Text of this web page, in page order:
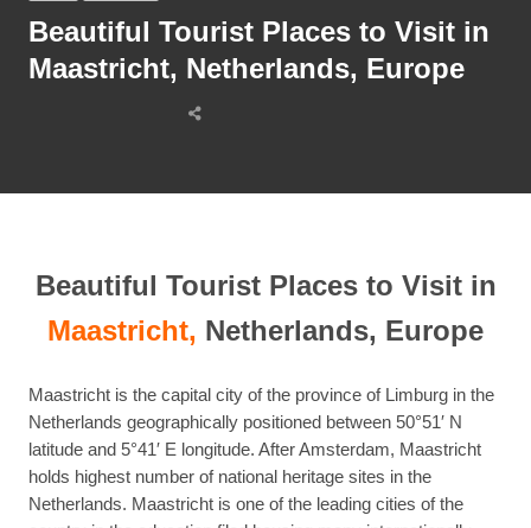
Beautiful Tourist Places to Visit in
Maastricht, Netherlands, Europe
Share
Beautiful Tourist Places to Visit in
Maastricht, Netherlands, Europe
Maastricht is the capital city of the province of Limburg in the
Netherlands geographically positioned between 50°51′ N
latitude and 5°41′ E longitude. After Amsterdam, Maastricht
holds highest number of national heritage sites in the
Netherlands. Maastricht is one of the leading cities of the